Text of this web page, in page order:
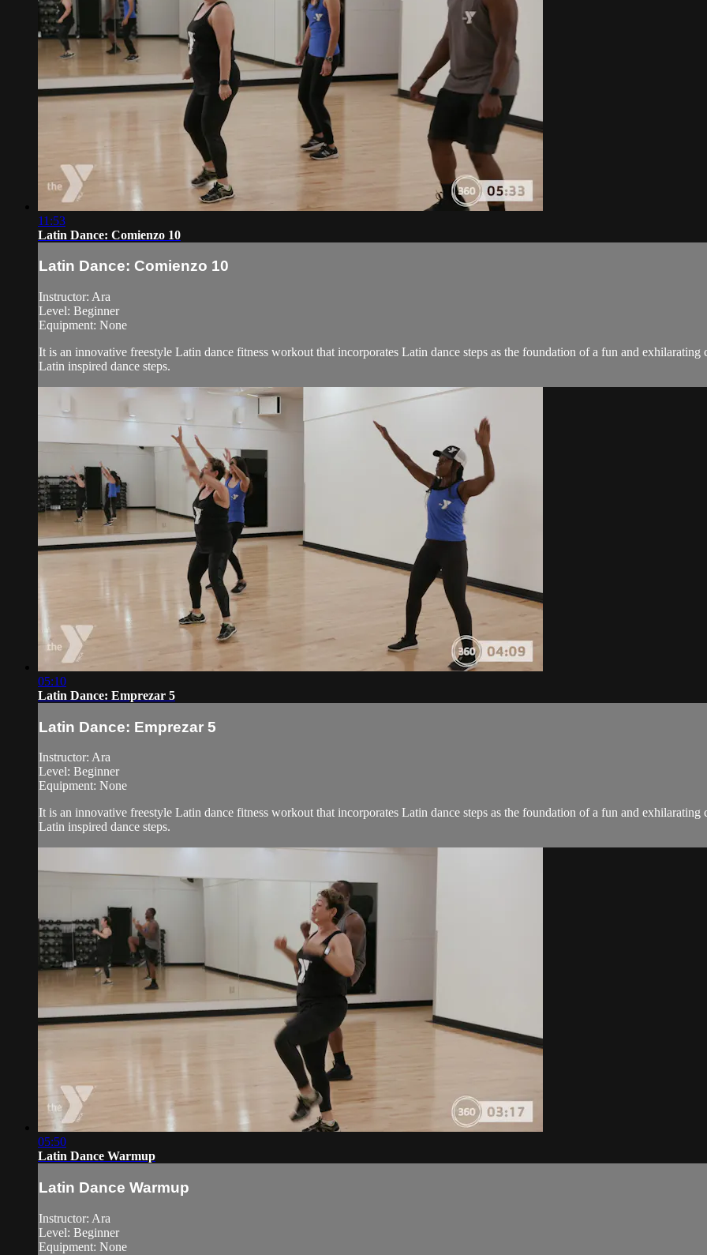
11:53
Latin Dance: Comienzo 10
Latin Dance: Comienzo 10
Instructor: Ara
Level: Beginner
Equipment: None
It is an innovative freestyle Latin dance fitness workout that incorporates Latin dance steps as the foundation of a fun and
Latin inspired dance steps.
05:10
Latin Dance: Emprezar 5
Latin Dance: Emprezar 5
Instructor: Ara
Level: Beginner
Equipment: None
It is an innovative freestyle Latin dance fitness workout that incorporates Latin dance steps as the foundation of a fun and
Latin inspired dance steps.
05:50
Latin Dance Warmup
Latin Dance Warmup
Instructor: Ara
Level: Beginner
Equipment: None